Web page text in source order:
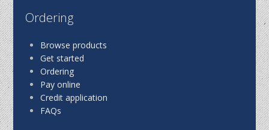
Ordering
Browse products
Get started
Ordering
Pay online
Credit application
FAQs